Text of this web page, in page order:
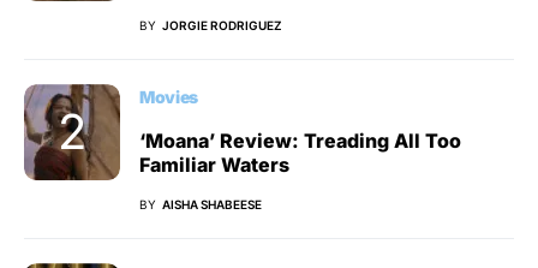
BY JORGIE RODRIGUEZ
Movies
‘Moana’ Review: Treading All Too
Familiar Waters
BY AISHA SHABEESE